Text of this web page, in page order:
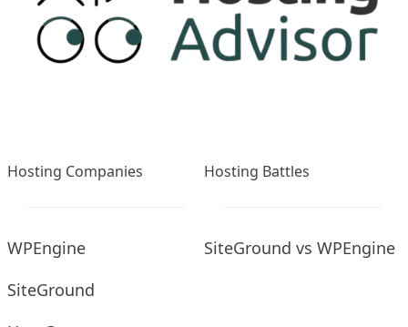
Hosting Companies
WPEngine
SiteGround
Hosting Battles
SiteGround vs WPEngine